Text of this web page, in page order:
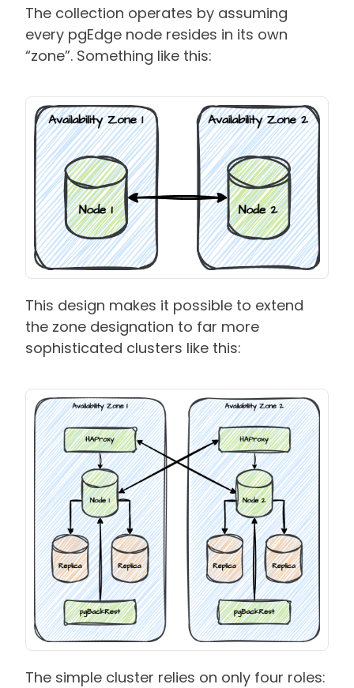
The collection operates by assuming
every pgEdge node resides in its own
“zone”. Something like this:
This design makes it possible to extend
the zone designation to far more
sophisticated clusters like this:
The simple cluster relies on only four roles: